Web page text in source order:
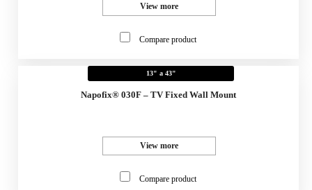
View more
Compare product
13" a 43"
Napofix® 030F – TV Fixed Wall Mount
View more
Compare product